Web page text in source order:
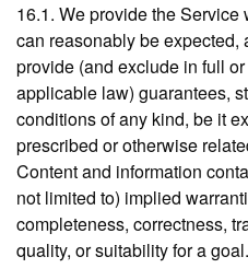
16.1. We provide the
can reasonably be expected,
provide (and exclude in full
applicable law) guarantees,
conditions of any kind, be it
prescribed or otherwise
Content and information
not limited to) implied
completeness, correctness,
quality, or suitability for a goal.